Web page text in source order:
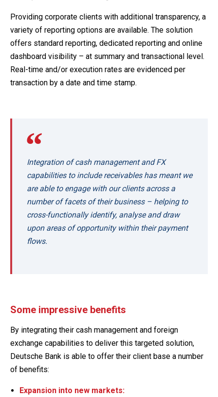
Providing corporate clients with additional transparency, a
variety of reporting options are available. The solution
offers standard reporting, dedicated reporting and online
dashboard visibility – at summary and transactional level.
Real-time and/or execution rates are evidenced per
transaction by a date and time stamp.
Integration of cash management and FX
capabilities to include receivables has meant we
are able to engage with our clients across a
number of facets of their business – helping to
cross-functionally identify, analyse and draw
upon areas of opportunity within their payment
flows.
Some impressive benefits
By integrating their cash management and foreign
exchange capabilities to deliver this targeted solution,
Deutsche Bank is able to offer their client base a number
of benefits:
Expansion into new markets: